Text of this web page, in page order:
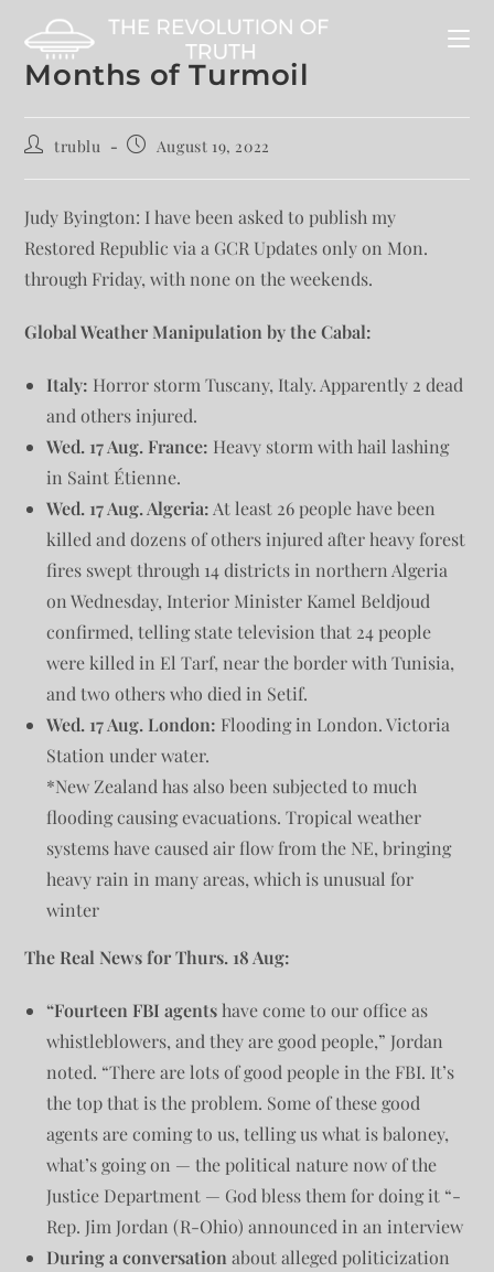
Months of Turmoil
trublu August 19, 2022
Judy Byington: I have been asked to publish my
Restored Republic via a GCR Updates only on Mon.
through Friday, with none on the weekends.
Global Weather Manipulation by the Cabal:
Italy: Horror storm Tuscany, Italy. Apparently 2 dead
and others injured.
Wed. 17 Aug. France: Heavy storm with hail lashing
in Saint Étienne.
Wed. 17 Aug. Algeria: At least 26 people have been
killed and dozens of others injured after heavy forest
fires swept through 14 districts in northern Algeria
on Wednesday, Interior Minister Kamel Beldjoud
confirmed, telling state television that 24 people
were killed in El Tarf, near the border with Tunisia,
and two others who died in Setif.
Wed. 17 Aug. London: Flooding in London. Victoria
Station under water.
*New Zealand has also been subjected to much
flooding causing evacuations. Tropical weather
systems have caused air flow from the NE, bringing
heavy rain in many areas, which is unusual for
winter
The Real News for Thurs. 18 Aug:
“Fourteen FBI agentshave come to our office as
whistleblowers, and they are good people,” Jordan
noted. “There are lots of good people in the FBI. It’s
the top that is the problem. Some of these good
agents are coming to us, telling us what is baloney,
what’s going on — the political nature now of the
Justice Department — God bless them for doing it “-
Rep. Jim Jordan (R-Ohio) announced in an interview
During a conversation about alleged politicization